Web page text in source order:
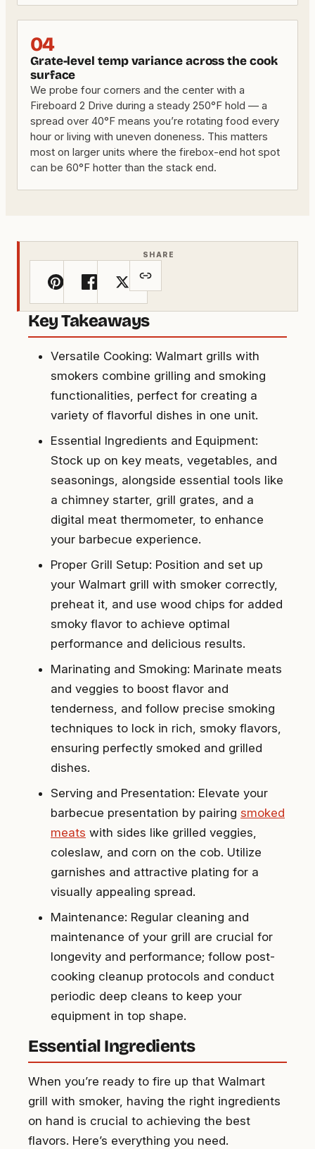
04
Grate-level temp variance across the cook
surface
We probe four corners and the center with a
Fireboard 2 Drive during a steady 250°F hold — a
spread over 40°F means you’re rotating food every
hour or living with uneven doneness. This matters
most on larger units where the firebox-end hot spot
can be 60°F hotter than the stack end.
SHARE
Key Takeaways
Versatile Cooking: Walmart grills with
smokers combine grilling and smoking
functionalities, perfect for creating a
variety of flavorful dishes in one unit.
Essential Ingredients and Equipment:
Stock up on key meats, vegetables, and
seasonings, alongside essential tools like
a chimney starter, grill grates, and a
digital meat thermometer, to enhance
your barbecue experience.
Proper Grill Setup: Position and set up
your Walmart grill with smoker correctly,
preheat it, and use wood chips for added
smoky flavor to achieve optimal
performance and delicious results.
Marinating and Smoking: Marinate meats
and veggies to boost flavor and
tenderness, and follow precise smoking
techniques to lock in rich, smoky flavors,
ensuring perfectly smoked and grilled
dishes.
Serving and Presentation: Elevate your
barbecue presentation by pairing smoked
meats with sides like grilled veggies,
coleslaw, and corn on the cob. Utilize
garnishes and attractive plating for a
visually appealing spread.
Maintenance: Regular cleaning and
maintenance of your grill are crucial for
longevity and performance; follow post-
cooking cleanup protocols and conduct
periodic deep cleans to keep your
equipment in top shape.
Essential Ingredients
When you’re ready to fire up that Walmart
grill with smoker, having the right ingredients
on hand is crucial to achieving the best
flavors. Here’s everything you need.